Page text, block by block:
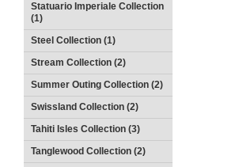
Statuario Imperiale Collection
(1)
Steel Collection (1)
Stream Collection (2)
Summer Outing Collection (2)
Swissland Collection (2)
Tahiti Isles Collection (3)
Tanglewood Collection (2)